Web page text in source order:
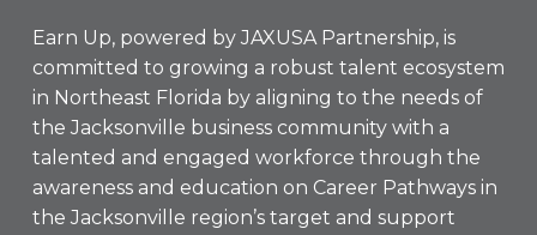
Earn Up, powered by JAXUSA Partnership, is
committed to growing a robust talent ecosystem
in Northeast Florida by aligning to the needs of
the Jacksonville business community with a
talented and engaged workforce through the
awareness and education on Career Pathways in
the Jacksonville region’s target and support